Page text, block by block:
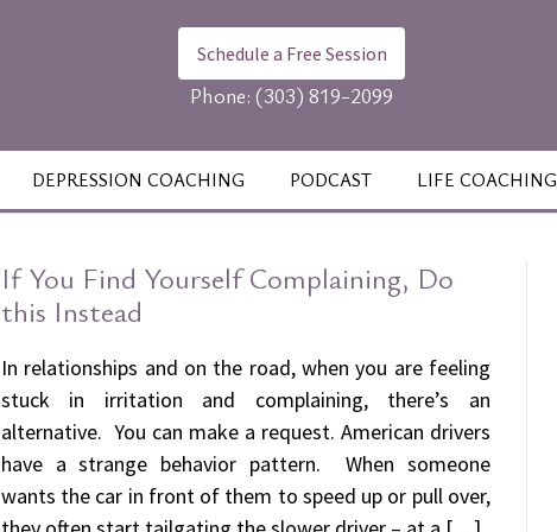
Schedule a Free Session
Phone:(303) 819-2099
DEPRESSION COACHING PODCAST LIFE COACHING
If You Find Yourself Complaining, Do
this Instead
In relationships and on the road, when you are feeling
stuck in irritation and complaining, there’s an
alternative. You can make a request. American drivers
have a strange behavior pattern. When someone
wants the car in front of them to speed up or pull over,